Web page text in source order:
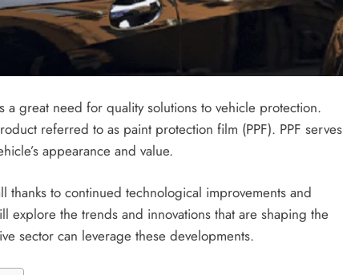
great need for quality solutions to vehicle protection.
referred to as paint protection film (PPF). PPF serves
appearance and value.
to continued technological improvements and
explore the trends and innovations that are shaping the
sector can leverage these developments.